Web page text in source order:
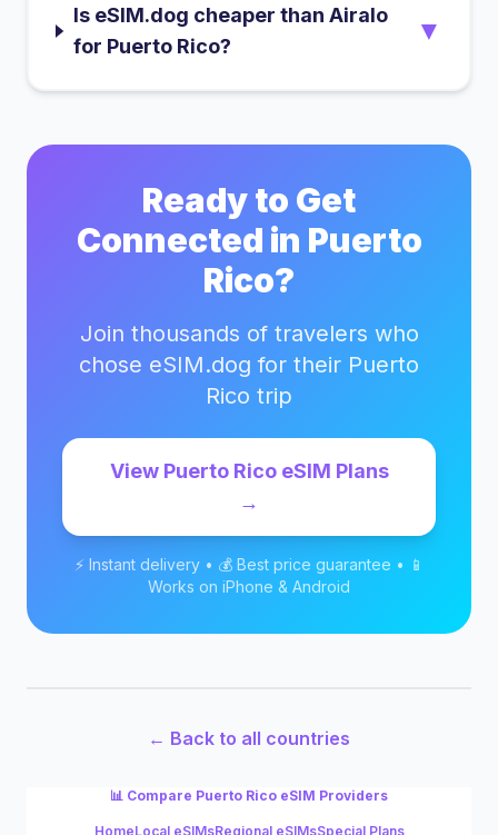
Is eSIM.dog cheaper than Airalo
for Puerto Rico?
▼
Ready to Get
Connected in Puerto
Rico?
Join thousands of travelers who
chose eSIM.dog for their Puerto
Rico trip
View Puerto RicoeSIM Plans
→
⚡ Instant delivery • 💰 Best price guarantee • 📱
Works on iPhone & Android
← Back to all countries
📊 Compare Puerto Rico eSIM Providers
HomeLocal eSIMsRegional eSIMsSpecial Plans